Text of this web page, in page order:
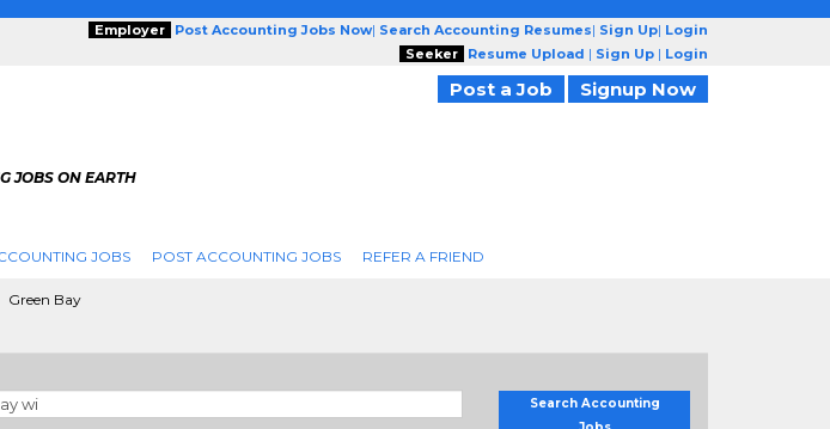
Employer Post Accounting Jobs Now| Search Accounting Resumes| Sign Up| Login
Seeker
Resume Upload | Sign Up | Login
Post a Job Signup Now
JOBS ON EARTH
JOBS POST ACCOUNTING JOBS REFER A FRIEND
Green Bay
Search Accounting